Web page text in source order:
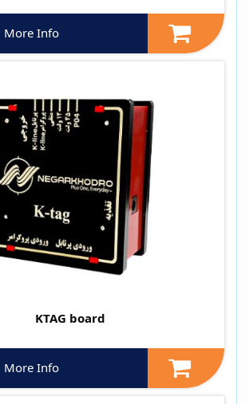
More Info
KTAG board
More Info